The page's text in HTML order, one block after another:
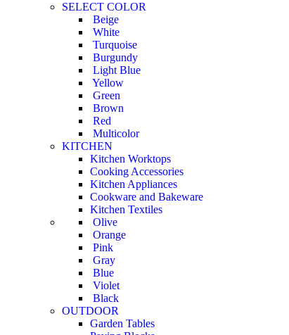
SELECT COLOR
Beige
White
Turquoise
Burgundy
Light Blue
Yellow
Green
Brown
Red
Multicolor
KITCHEN
Kitchen Worktops
Cooking Accessories
Kitchen Appliances
Cookware and Bakeware
Kitchen Textiles
Olive
Orange
Pink
Gray
Blue
Violet
Black
OUTDOOR
Garden Tables